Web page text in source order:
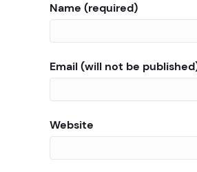
Name (required)
Email (will not be
Website